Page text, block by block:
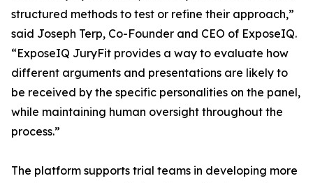
structured methods to test or refine their approach,”
said Joseph Terp, Co-Founder and CEO of ExposeIQ.
“ExposeIQ JuryFit provides a way to evaluate how
different arguments and presentations are likely to
be received by the specific personalities on the panel,
while maintaining human oversight throughout the
process.”
The platform supports trial teams in developing more